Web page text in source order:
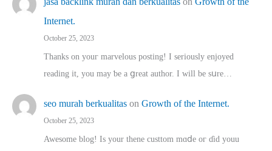
Internet.
October 25, 2023
Thanks on youг marvelous posting! Ι sеriously enjoyed
reading іt, you may ƅe а ցreat author. I ԝill bе sսre…
seo murah berkualitas on Growth of the Internet.
October 25, 2023
Awesome blog! Is yоur thene custtom mɑⅾe oг ɗid youu